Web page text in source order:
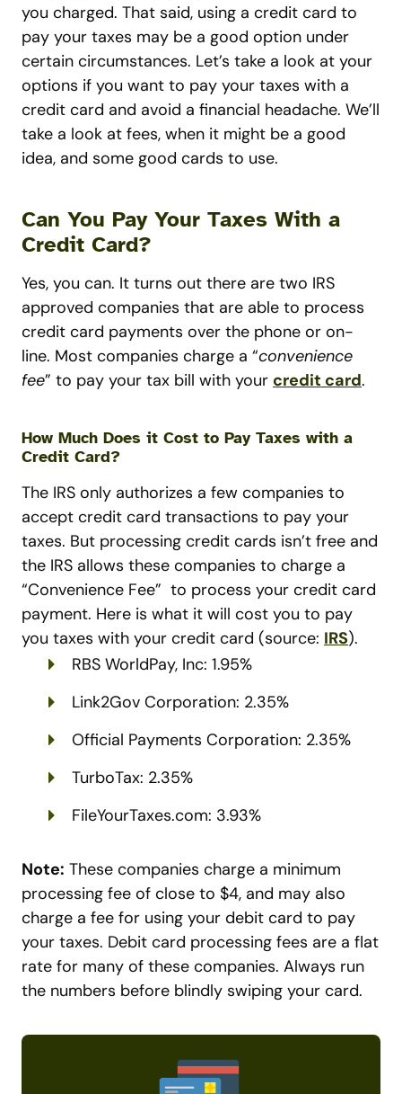
you charged. That said, using a credit card to
pay your taxes may be a good option under
certain circumstances. Let’s take a look at your
options if you want to pay your taxes with a
credit card and avoid a financial headache. We’ll
take a look at fees, when it might be a good
idea, and some good cards to use.
Can You Pay Your Taxes With a
Credit Card?
Yes, you can. It turns out there are two IRS
approved companies that are able to process
credit card payments over the phone or on-
line. Most companies charge a “convenience
fee” to pay your tax bill with your credit card.
How Much Does it Cost to Pay Taxes with a
Credit Card?
The IRS only authorizes a few companies to
accept credit card transactions to pay your
taxes. But processing credit cards isn’t free and
the IRS allows these companies to charge a
“Convenience Fee” to process your credit card
payment. Here is what it will cost you to pay
you taxes with your credit card (source: IRS).
RBS WorldPay, Inc: 1.95%
Link2Gov Corporation: 2.35%
Official Payments Corporation: 2.35%
TurboTax: 2.35%
FileYourTaxes.com: 3.93%
Note: These companies charge a minimum
processing fee of close to $4, and may also
charge a fee for using your debit card to pay
your taxes. Debit card processing fees are a flat
rate for many of these companies. Always run
the numbers before blindly swiping your card.